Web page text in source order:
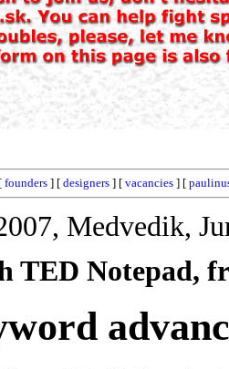
founders ] [ designers ] [ vacancies ] [
Medvedik,
TED Notepad,